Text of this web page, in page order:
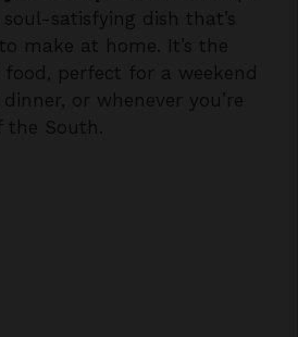
satisfying dish that’s
make at home. It’s the
perfect for a weekend
or whenever you’re
South.